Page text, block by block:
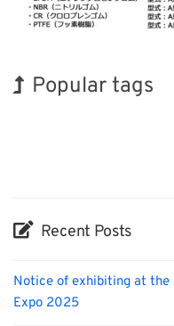
Popular tags
Recent Posts
Notice of exhibiting at the
Expo 2025